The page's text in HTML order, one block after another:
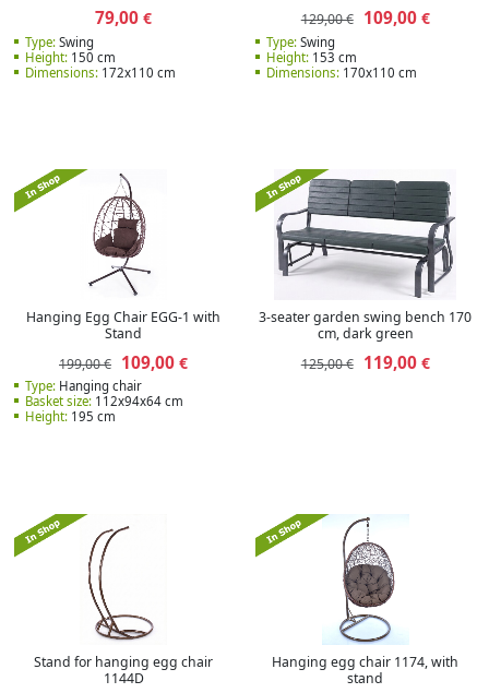
79,00 €
Type:Swing
Height:150 cm
Dimensions:172x110 cm
129,00 €
109,00€
Type: Swing
Height: 153 cm
Dimensions: 170x110 cm
Hanging Egg Chair EGG-1 with
Stand
199,00 € 109,00 €
Type:Hanging chair
Basket size:112x94x64 cm
Height:195 cm
3-seater garden swing bench 170
cm, dark green
125,00 €
119,00€
Stand for hanging egg chair
1144D
Hanging egg chair 1174, with
stand